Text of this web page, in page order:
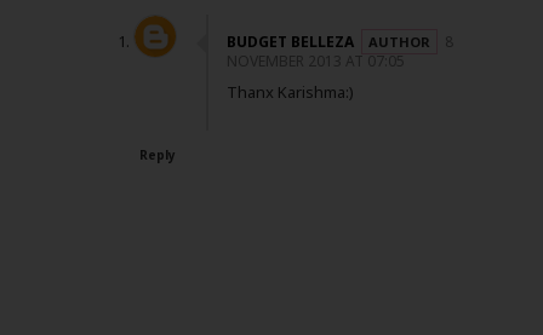
BUDGET BELLEZA
8
NOVEMBER 2013 AT 07:05
Thanx Karishma:)
Reply